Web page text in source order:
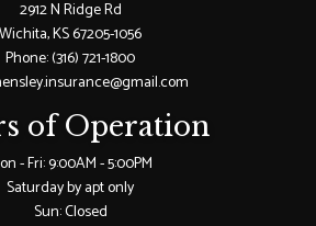
2912 N Ridge Rd
Wichita, KS 67205-1056
Phone:(316) 721-1800
of Operation
- Fri: 9:00AM - 5:00PM
Saturday by apt only
Sun: Closed